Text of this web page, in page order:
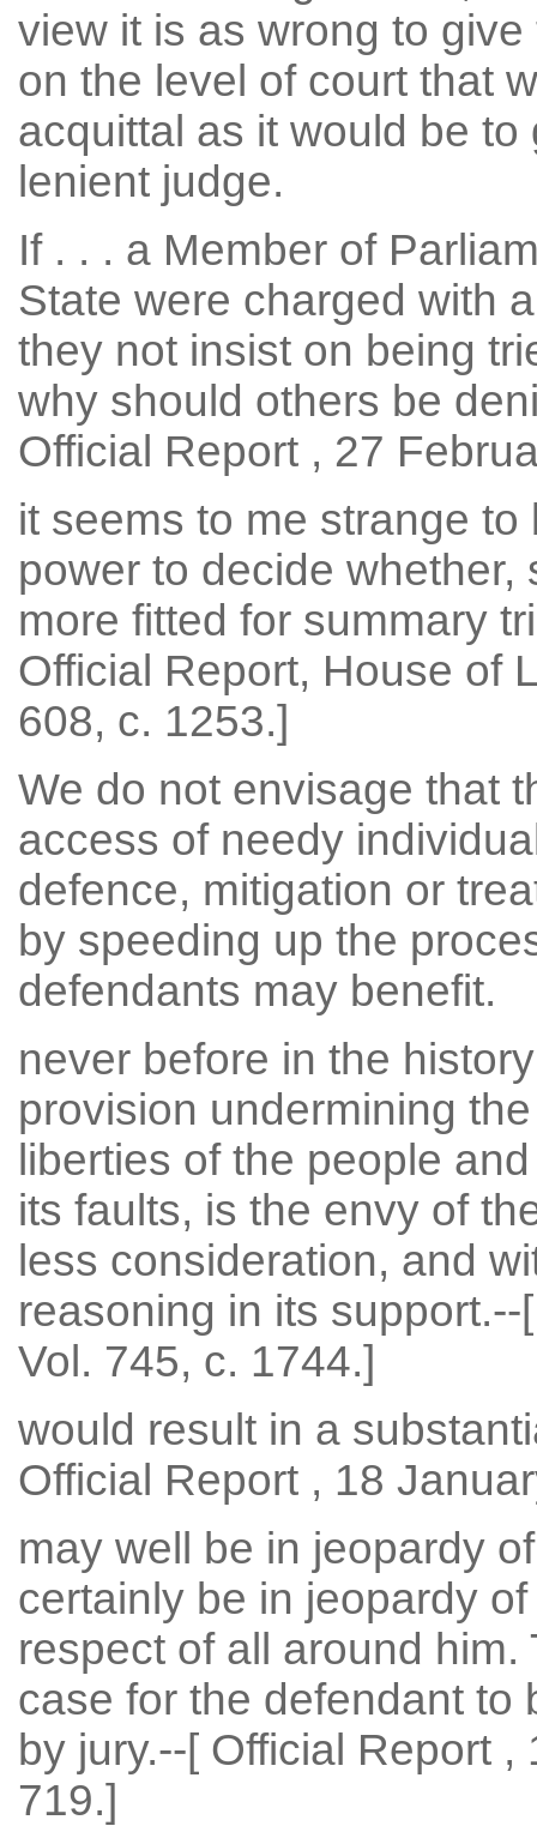
view it is as wrong to
on the level of court that
acquittal as it would be
lenient judge.
If . . . a Member of
State were charged with
they not insist on being
why should others be
Official Report , 27
it seems to me strange
power to decide
more fitted for summary
Official Report, House of
608, c. 1253.]
We do not envisage that
access of needy
defence, mitigation or
by speeding up the
defendants may benefit.
never before in the
provision undermining
liberties of the people
its faults, is the envy of
less consideration, and
reasoning in its
Vol. 745, c. 1744.]
would result in a
Official Report , 18
may well be in jeopardy
certainly be in jeopardy
respect of all around
case for the defendant to
by jury.--[ Official Report
719.]